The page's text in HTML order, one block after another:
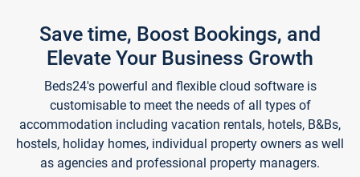
Save time, Boost Bookings, and
Elevate Your Business Growth
Beds24's powerful and flexible cloud software is
customisable to meet the needs of all types of
accommodation including vacation rentals, hotels, B&Bs,
hostels, holiday homes, individual property owners as well
as agencies and professional property managers.